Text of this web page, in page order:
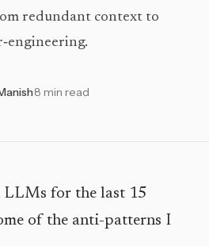
redundant context to
·8 min read
for the last 15
of the anti-patterns I